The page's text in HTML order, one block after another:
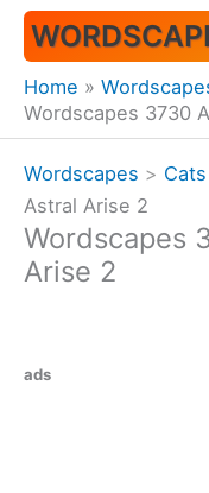
Skip
content
Home
Wordscapes 3730
Wordscapes > Cats
Astral Arise 2
Wordscapes
Arise 2
ads